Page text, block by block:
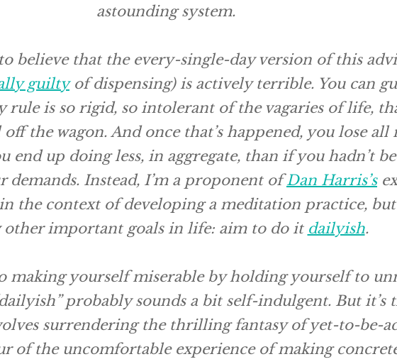
astounding system.
believe that the every-single-day version of this
guiltyof dispensing) is actively terrible. You can
rule is so rigid, so intolerant of the vagaries of life,
the wagon. And once that’s happened, you lose
end up doingless, in aggregate, than if you hadn’t
demands. Instead, I’m a proponent ofDan Harris’s
the context of developing a meditation practice,
other important goals in life: aim to do it dailyish.
making yourself miserable by holding yourself to
probably sounds a bit self-indulgent. But it’s
surrendering the thrilling fantasy of yet-to-be-
of the uncomfortable experience of making